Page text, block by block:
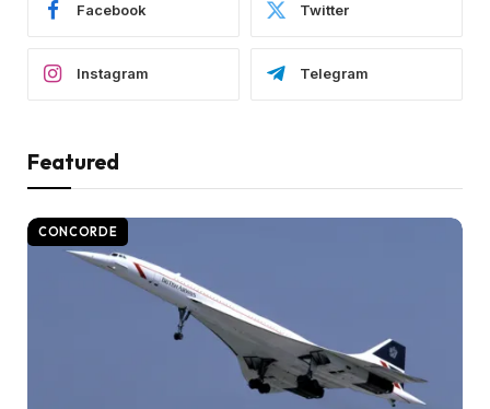
Facebook Twitter
Instagram Telegram
Featured
CONCORDE